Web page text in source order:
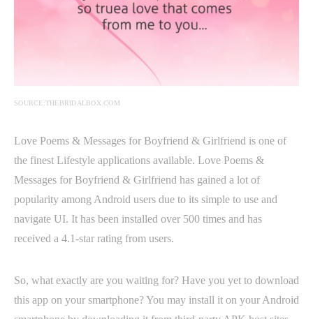
SOURCE:THEBRIDALBOX.COM
Love Poems & Messages for Boyfriend & Girlfriend is one of
the finest Lifestyle applications available. Love Poems &
Messages for Boyfriend & Girlfriend has gained a lot of
popularity among Android users due to its simple to use and
navigate UI. It has been installed over 500 times and has
received a 4.1-star rating from users.
So, what exactly are you waiting for? Have you yet to download
this app on your smartphone? You may install it on your Android